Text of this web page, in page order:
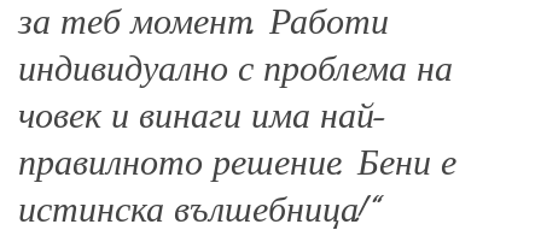
за теб момент. Работи
индивидуално с проблема на
човек и винаги има най-
правилното решение. Бени е
истинска вълшебница!“